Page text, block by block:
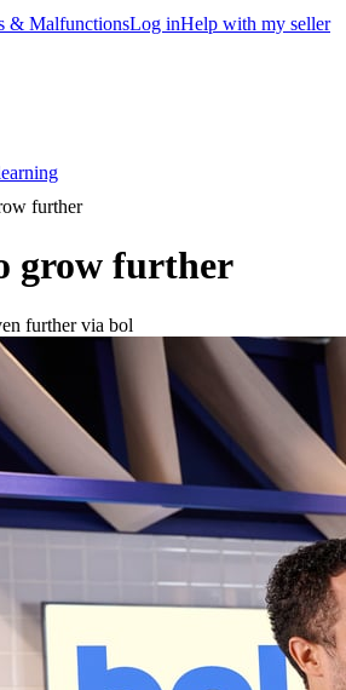
& MalfunctionsLog inHelp with my seller
further
grow further
further via bol